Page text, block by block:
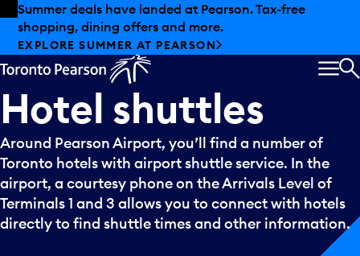
Skip to offers
Skip to main content
Summer deals have landed at Pearson. Tax-free
shopping, dining offers and more.
EXPLORE SUMMER AT PEARSON
Hotel shuttles
Around Pearson Airport, you’ll find a number of
Toronto hotels with airport shuttle service. In the
airport, a courtesy phone on the Arrivals Level of
Terminals 1 and 3 allows you to connect with hotels
directly to find shuttle times and other information.